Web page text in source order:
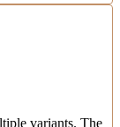
variants. The